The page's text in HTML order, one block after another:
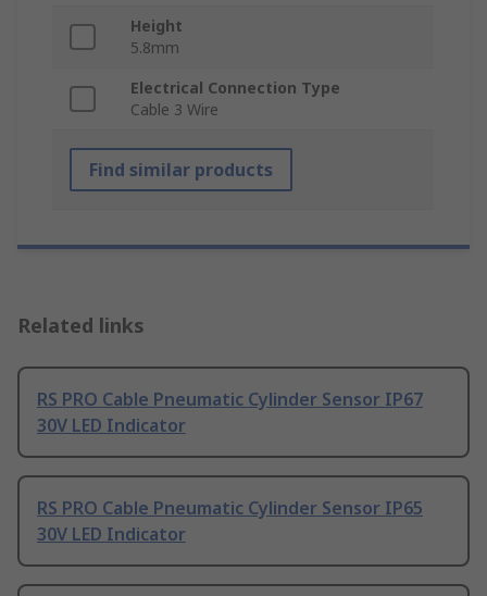
Height
5.8mm
Electrical Connection Type
Cable 3 Wire
Find similar products
Related links
RS PRO Cable Pneumatic Cylinder Sensor IP67
30V LED Indicator
RS PRO Cable Pneumatic Cylinder Sensor IP65
30V LED Indicator